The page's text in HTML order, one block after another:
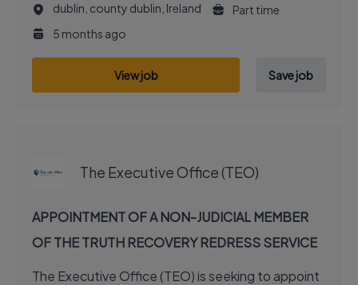
dublin, county dublin, Ireland
Part time
5 months ago
View job Save job
The Executive Office (TEO)
APPOINTMENT OF A NON-JUDICIAL MEMBER
OF THE TRUTH RECOVERY REDRESS SERVICE
The Executive Office (TEO) is seeking to appoint